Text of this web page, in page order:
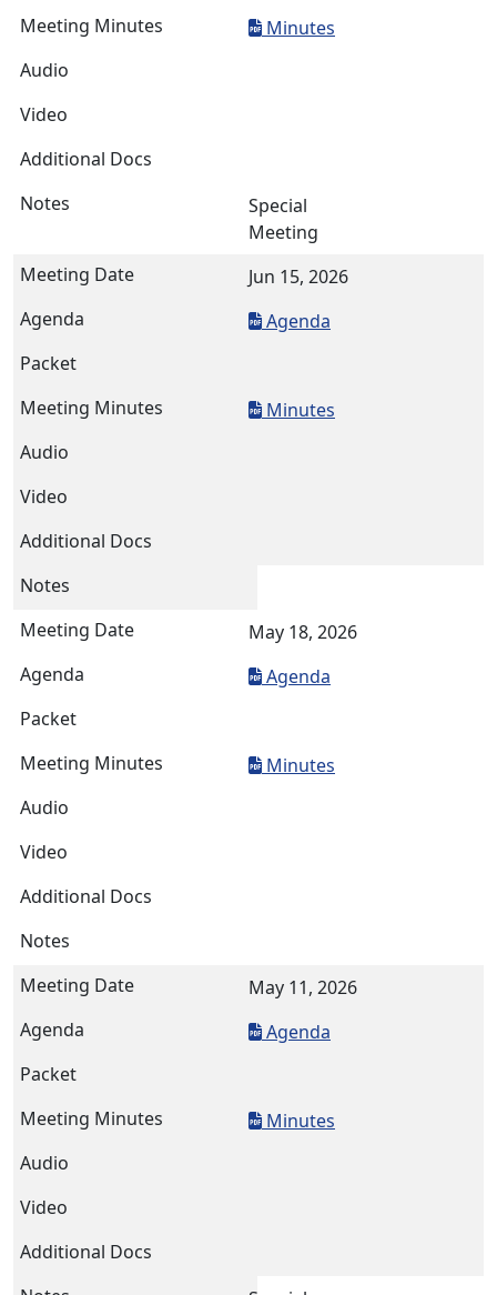
Minutes
Special
Meeting
Jun 15, 2026
Agenda
Minutes
May 18, 2026
Agenda
Minutes
May 11, 2026
Agenda
Minutes